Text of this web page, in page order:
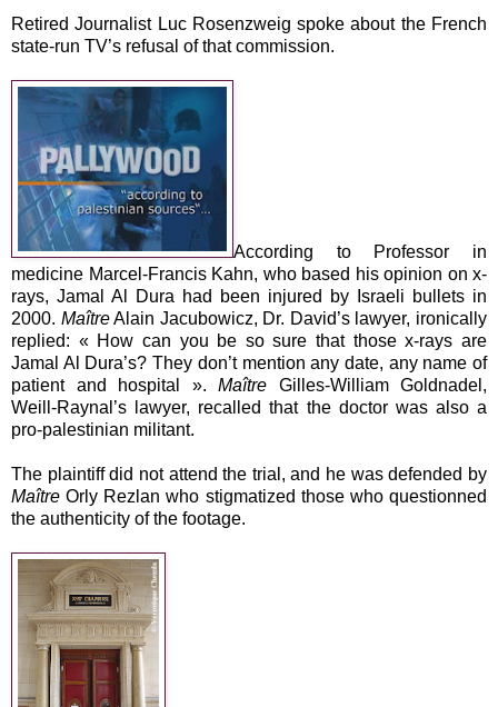
Retired Journalist Luc Rosenzweig spoke about the French
state-run TV’s refusal of that commission.
According to Professor in
medicine Marcel-Francis Kahn, who based his opinion on x-
rays, Jamal Al Dura had been injured by Israeli bullets in
2000. MaîtreAlain Jacubowicz, Dr. David’s lawyer, ironically
replied: « How can you be so sure that those x-rays are
Jamal Al Dura’s? They don’t mention any date, any name of
patient and hospital ». Maître Gilles-William Goldnadel,
Weill-Raynal’s lawyer, recalled that the doctor was also a
pro-palestinian militant.
The plaintiff did not attend the trial, and he was defended by
Maître Orly Rezlan who stigmatized those who questionned
the authenticity of the footage.